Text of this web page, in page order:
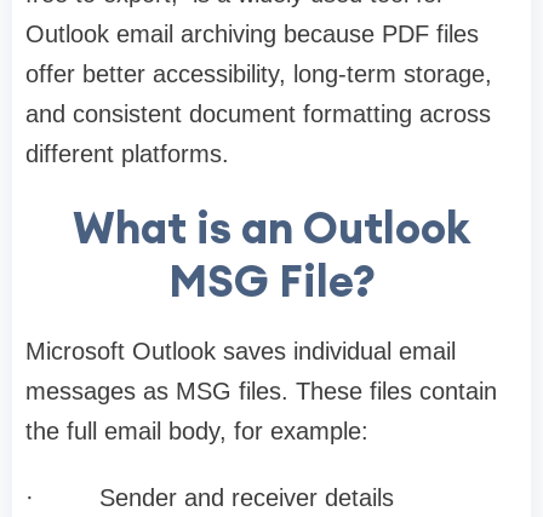
Outlook email archiving because PDF files
offer better accessibility, long-term storage,
and consistent document formatting across
different platforms.
What is an Outlook
MSG File?
Microsoft Outlook saves individual email
messages as MSG files. These files contain
the full email body, for example:
· Sender and receiver details